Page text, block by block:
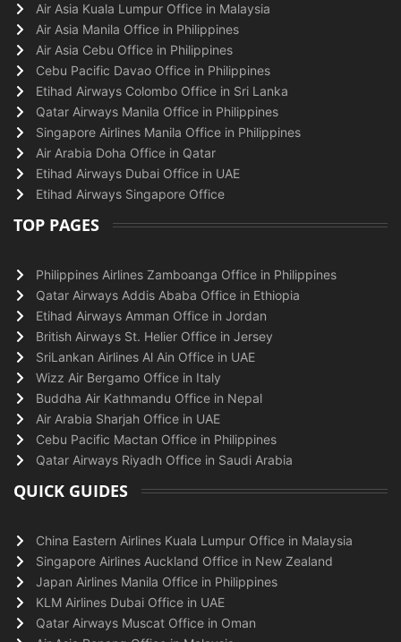
Air Asia Kuala Lumpur Office in Malaysia
Air Asia Manila Office in Philippines
Air Asia Cebu Office in Philippines
Cebu Pacific Davao Office in Philippines
Etihad Airways Colombo Office in Sri Lanka
Qatar Airways Manila Office in Philippines
Singapore Airlines Manila Office in Philippines
Air Arabia Doha Office in Qatar
Etihad Airways Dubai Office in UAE
Etihad Airways Singapore Office
TOP PAGES
Philippines Airlines Zamboanga Office in Philippines
Qatar Airways Addis Ababa Office in Ethiopia
Etihad Airways Amman Office in Jordan
British Airways St. Helier Office in Jersey
SriLankan Airlines Al Ain Office in UAE
Wizz Air Bergamo Office in Italy
Buddha Air Kathmandu Office in Nepal
Air Arabia Sharjah Office in UAE
Cebu Pacific Mactan Office in Philippines
Qatar Airways Riyadh Office in Saudi Arabia
QUICK GUIDES
China Eastern Airlines Kuala Lumpur Office in Malaysia
Singapore Airlines Auckland Office in New Zealand
Japan Airlines Manila Office in Philippines
KLM Airlines Dubai Office in UAE
Qatar Airways Muscat Office in Oman